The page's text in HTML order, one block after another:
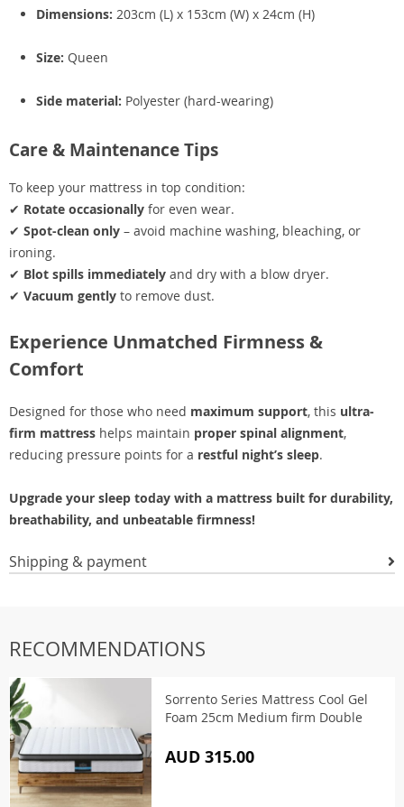
Dimensions: 203cm (L) x 153cm (W) x 24cm (H)
Size: Queen
Side material: Polyester (hard-wearing)
Care & Maintenance Tips
To keep your mattress in top condition:
✔ Rotate occasionally for even wear.
✔ Spot-clean only – avoid machine washing, bleaching, or
ironing.
✔ Blot spills immediately and dry with a blow dryer.
✔ Vacuum gently to remove dust.
Experience Unmatched Firmness &
Comfort
Designed for those who need maximum support, this ultra-
firm mattress helps maintain proper spinal alignment,
reducing pressure points for a restful night’s sleep.
Upgrade your sleep today with a mattress built for durability,
breathability, and unbeatable firmness!
Shipping & payment
RECOMMENDATIONS
Sorrento Series Mattress Cool Gel
Foam 25cm Medium firm Double
AUD 315.00